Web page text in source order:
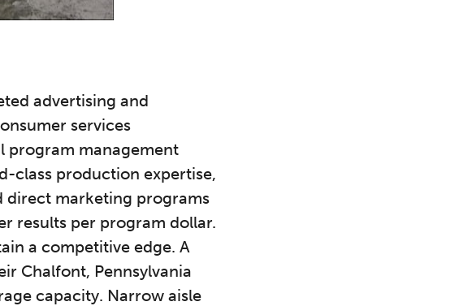
advertising and
services
program management
class production expertise,
direct marketing programs
results per program dollar.
a competitive edge. A
Chalfont, Pennsylvania
capacity. Narrow aisle